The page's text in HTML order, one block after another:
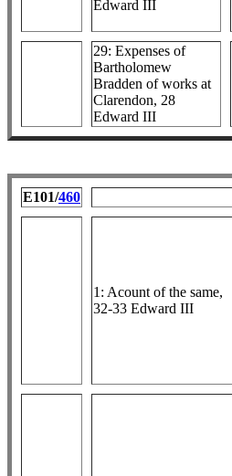
Edward III
29: Expenses of
Bartholomew
Bradden of works at
Clarendon, 28
Edward III
E101/460
1: Acount of the same,
32-33 Edward III